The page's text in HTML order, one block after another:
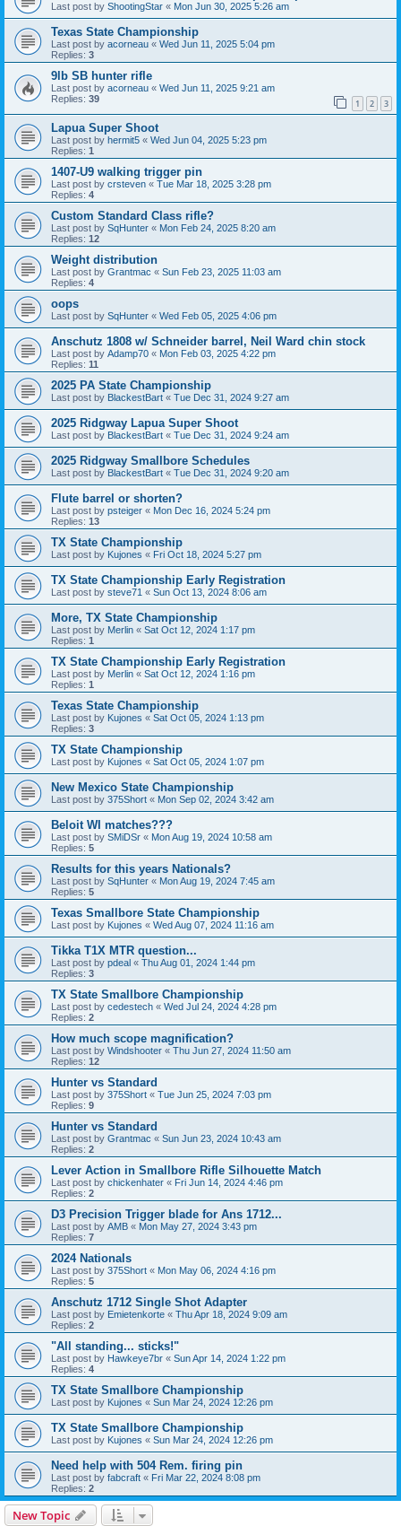
Last post by ShootingStar « Mon Jun 30, 2025 5:26 am
Texas State Championship
Last post by acorneau « Wed Jun 11, 2025 5:04 pm
Replies: 3
9lb SB hunter rifle
Last post by acorneau « Wed Jun 11, 2025 9:21 am
Replies: 39 1 2 3
Lapua Super Shoot
Last post by hermit5 « Wed Jun 04, 2025 5:23 pm
Replies: 1
1407-U9 walking trigger pin
Last post by crsteven « Tue Mar 18, 2025 3:28 pm
Replies: 4
Custom Standard Class rifle?
Last post by SqHunter « Mon Feb 24, 2025 8:20 am
Replies: 12
Weight distribution
Last post by Grantmac « Sun Feb 23, 2025 11:03 am
Replies: 4
oops
Last post by SqHunter « Wed Feb 05, 2025 4:06 pm
Anschutz 1808 w/ Schneider barrel, Neil Ward chin stock
Last post by Adamp70 « Mon Feb 03, 2025 4:22 pm
Replies: 11
2025 PA State Championship
Last post by BlackestBart « Tue Dec 31, 2024 9:27 am
2025 Ridgway Lapua Super Shoot
Last post by BlackestBart « Tue Dec 31, 2024 9:24 am
2025 Ridgway Smallbore Schedules
Last post by BlackestBart « Tue Dec 31, 2024 9:20 am
Flute barrel or shorten?
Last post by psteiger « Mon Dec 16, 2024 5:24 pm
Replies: 13
TX State Championship
Last post by Kujones « Fri Oct 18, 2024 5:27 pm
TX State Championship Early Registration
Last post by steve71 « Sun Oct 13, 2024 8:06 am
More, TX State Championship
Last post by Merlin « Sat Oct 12, 2024 1:17 pm
Replies: 1
TX State Championship Early Registration
Last post by Merlin « Sat Oct 12, 2024 1:16 pm
Replies: 1
Texas State Championship
Last post by Kujones « Sat Oct 05, 2024 1:13 pm
Replies: 3
TX State Championship
Last post by Kujones « Sat Oct 05, 2024 1:07 pm
New Mexico State Championship
Last post by 375Short « Mon Sep 02, 2024 3:42 am
Beloit WI matches???
Last post by SMiDSr « Mon Aug 19, 2024 10:58 am
Replies: 5
Results for this years Nationals?
Last post by SqHunter « Mon Aug 19, 2024 7:45 am
Replies: 5
Texas Smallbore State Championship
Last post by Kujones « Wed Aug 07, 2024 11:16 am
Tikka T1X MTR question...
Last post by pdeal « Thu Aug 01, 2024 1:44 pm
Replies: 3
TX State Smallbore Championship
Last post by cedestech « Wed Jul 24, 2024 4:28 pm
Replies: 2
How much scope magnification?
Last post by Windshooter « Thu Jun 27, 2024 11:50 am
Replies: 12
Hunter vs Standard
Last post by 375Short « Tue Jun 25, 2024 7:03 pm
Replies: 9
Hunter vs Standard
Last post by Grantmac « Sun Jun 23, 2024 10:43 am
Replies: 2
Lever Action in Smallbore Rifle Silhouette Match
Last post by chickenhater « Fri Jun 14, 2024 4:46 pm
Replies: 2
D3 Precision Trigger blade for Ans 1712...
Last post by AMB « Mon May 27, 2024 3:43 pm
Replies: 7
2024 Nationals
Last post by 375Short « Mon May 06, 2024 4:16 pm
Replies: 5
Anschutz 1712 Single Shot Adapter
Last post by Emietenkorte « Thu Apr 18, 2024 9:09 am
Replies: 2
"All standing... sticks!"
Last post by Hawkeye7br « Sun Apr 14, 2024 1:22 pm
Replies: 4
TX State Smallbore Championship
Last post by Kujones « Sun Mar 24, 2024 12:26 pm
TX State Smallbore Championship
Last post by Kujones « Sun Mar 24, 2024 12:26 pm
Need help with 504 Rem. firing pin
Last post by fabcraft « Fri Mar 22, 2024 8:08 pm
Replies: 2
New Topic